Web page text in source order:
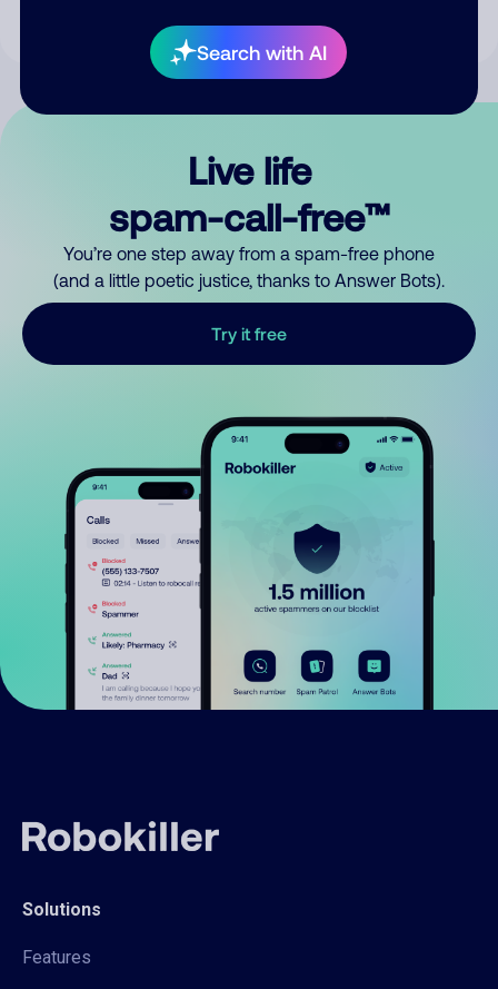
Search with AI
Live life
spam-call-free™
You’re one step away from a spam-free phone
(and a little poetic justice, thanks to Answer Bots).
Try it free
Solutions
Features